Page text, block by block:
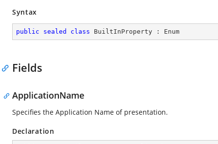
Syntax
public sealed class BuiltInProperty : Enum
Fields
ApplicationName
Specifies the Application Name of presentation.
Declaration